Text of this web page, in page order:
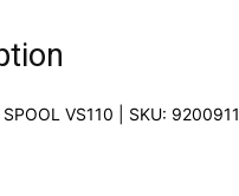
SPOOL VS110 | SKU: 9200911